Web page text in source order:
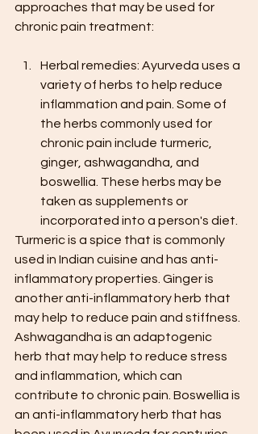
approaches that may be used for
chronic pain treatment:
Herbal remedies: Ayurveda uses a
variety of herbs to help reduce
inflammation and pain. Some of
the herbs commonly used for
chronic pain include turmeric,
ginger, ashwagandha, and
boswellia. These herbs may be
taken as supplements or
incorporated into a person's diet.
Turmeric is a spice that is commonly
used in Indian cuisine and has anti-
inflammatory properties. Ginger is
another anti-inflammatory herb that
may help to reduce pain and stiffness.
Ashwagandha is an adaptogenic
herb that may help to reduce stress
and inflammation, which can
contribute to chronic pain. Boswellia is
an anti-inflammatory herb that has